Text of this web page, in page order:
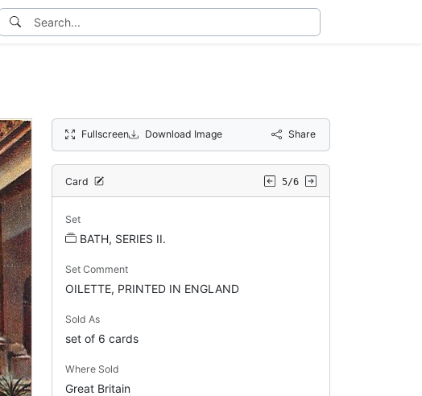
Fullscreen Download Image Share
Card 5/6
Set
BATH, SERIES II.
Set Comment
OILETTE, PRINTED IN ENGLAND
Sold As
set of 6 cards
Where Sold
Great Britain